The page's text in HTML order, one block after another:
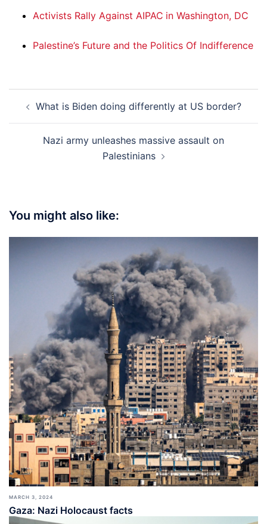
Activists Rally Against AIPAC in Washington, DC
Palestine’s Future and the Politics Of Indifference
navigation
What is Biden doing differently at US border?
Nazi army unleashes massive assault on
Palestinians
You might also like:
MARCH 3, 2024
Gaza: Nazi Holocaust facts